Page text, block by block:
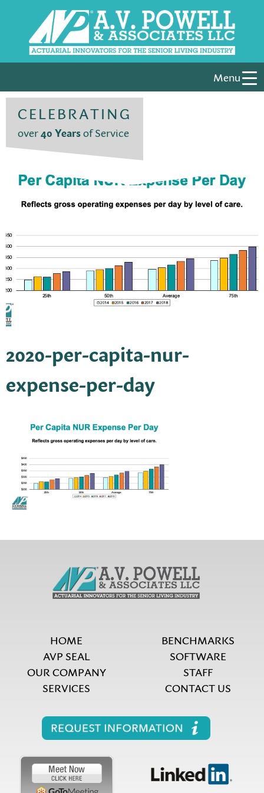
Menu
CELEBRATING
over40 Yearsof Service
2020-per-capita-nur-
expense-per-day
HOME
AVP SEAL
OUR COMPANY
SERVICES
BENCHMARKS
SOFTWARE
STAFF
CONTACT US